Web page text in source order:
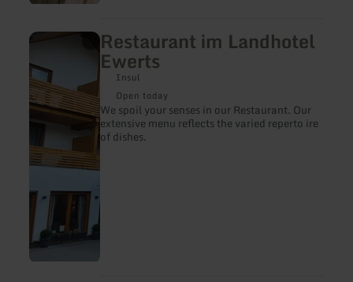
Restaurant im Landhotel
Ewerts
Insul
Open today
We spoil your senses in our Restaurant. Our
extensive menu reflects the varied reperto ire
of dishes.
learn
about:
Restaurant
im
Landhotel
Ewerts